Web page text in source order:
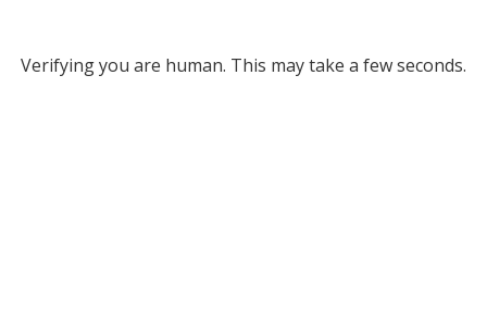
Verifying you are human. This may take a few seconds.